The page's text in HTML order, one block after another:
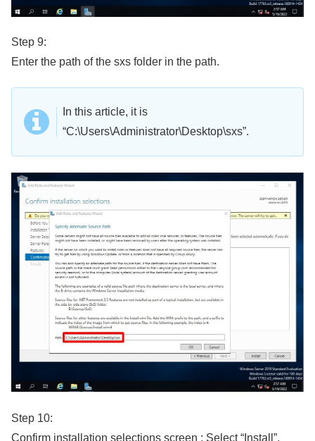
Step 9:
Enter the path of the sxs folder in the path.
In this article, it is
“C:\Users\Administrator\Desktop\sxs”.
Step 10:
Confirm installation selections screen : Select “Install”.